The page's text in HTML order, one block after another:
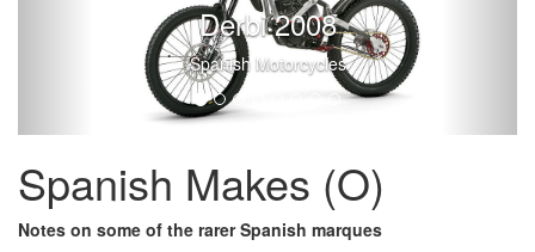
Derbi 2008
Spanish Motorcycles
Spanish Makes (O)
Notes on some of the rarer Spanish marques